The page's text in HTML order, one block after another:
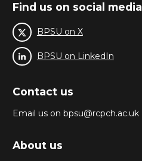
Find us on social media
BPSU on X
BPSU on LinkedIn
Contact us
Email us on bpsu@rcpch.ac.uk
About us